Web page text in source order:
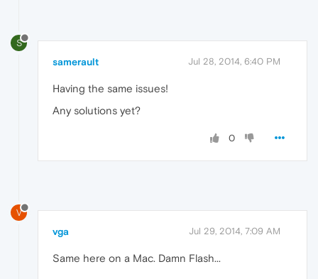
S
samerault Jul 28, 2014, 6:40 PM
Having the same issues!
Any solutions yet?
0
V
vga Jul 29, 2014, 7:09 AM
Same here on a Mac. Damn Flash...